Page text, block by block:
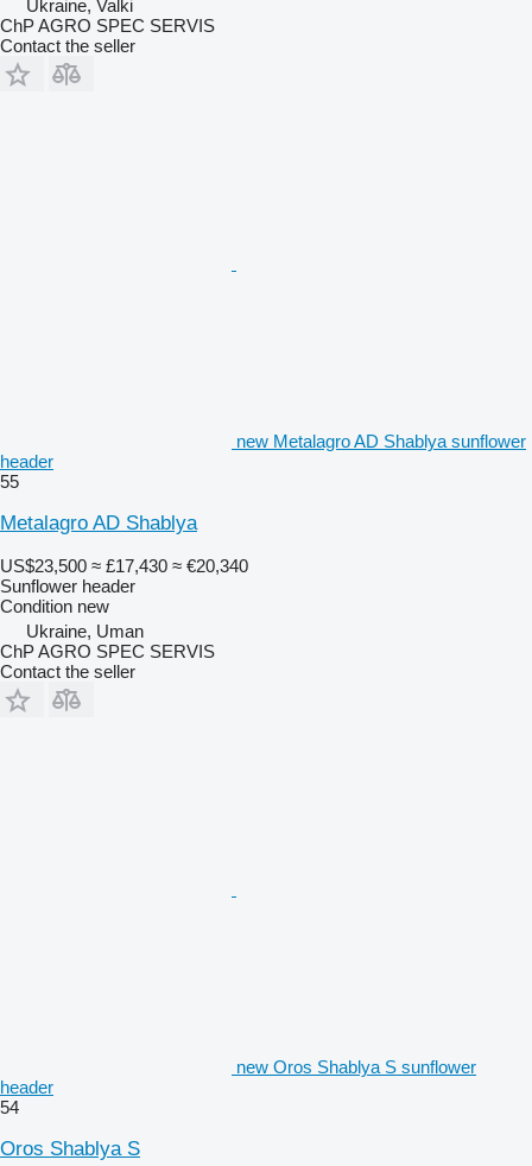
Ukraine, Valki
ChP AGRO SPEC SERVIS
Contact the seller
new Metalagro AD Shablya sunflower
header
55
Metalagro AD Shablya
US$23,500 ≈ £17,430 ≈ €20,340
Sunflower header
Condition new
Ukraine, Uman
ChP AGRO SPEC SERVIS
Contact the seller
new Oros Shablya S sunflower
header
54
Oros Shablya S